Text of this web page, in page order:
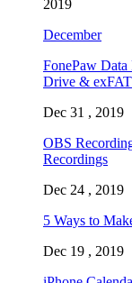
2019
December
FonePaw
Drive & exFAT
Dec 31 , 2019
OBS
Recordings
Dec 24 , 2019
5 Ways to
Dec 19 , 2019